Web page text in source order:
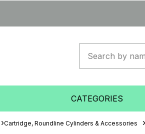
CATEGORIES
Cartridge, Roundline Cylinders & Accessories